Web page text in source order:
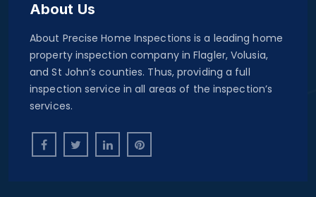
About Us
About Precise Home Inspections is a leading home
property inspection company in Flagler, Volusia,
and St John’s counties. Thus, providing a full
inspection service in all areas of the inspection’s
services.